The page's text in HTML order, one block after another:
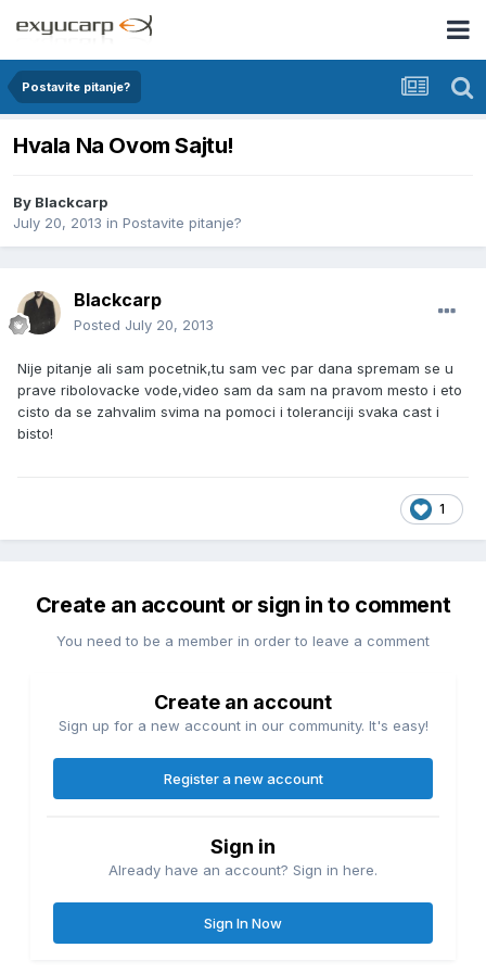
Postavite pitanje?
Hvala Na Ovom Sajtu!
By Blackcarp
July 20, 2013 in Postavite pitanje?
Blackcarp
Posted July 20, 2013
Nije pitanje ali sam pocetnik,tu sam vec par dana spremam se u
prave ribolovacke vode,video sam da sam na pravom mesto i eto
cisto da se zahvalim svima na pomoci i toleranciji svaka cast i
bisto!
1
Create an account or sign in to comment
You need to be a member in order to leave a comment
Create an account
Sign up for a new account in our community. It's easy!
Register a new account
Sign in
Already have an account? Sign in here.
Sign In Now